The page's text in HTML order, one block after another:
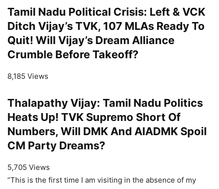
Tamil Nadu Political Crisis: Left & VCK
Ditch Vijay’s TVK, 107 MLAs Ready To
Quit! Will Vijay’s Dream Alliance
Crumble Before Takeoff?
8,185 Views
Thalapathy Vijay: Tamil Nadu Politics
Heats Up! TVK Supremo Short Of
Numbers, Will DMK And AIADMK Spoil
CM Party Dreams?
5,705 Views
“This is the first time I am visiting in the absence of my